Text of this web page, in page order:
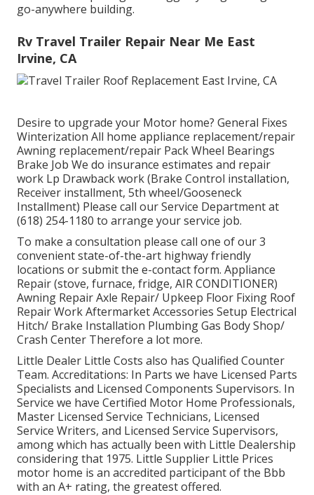
go-anywhere building.
Rv Travel Trailer Repair Near Me East
Irvine, CA
Desire to upgrade your Motor home? General Fixes
Winterization All home appliance replacement/repair
Awning replacement/repair Pack Wheel Bearings
Brake Job We do insurance estimates and repair
work Lp Drawback work (Brake Control installation,
Receiver installment, 5th wheel/Gooseneck
Installment) Please call our Service Department at
(618) 254-1180 to arrange your service job.
To make a consultation please call one of our 3
convenient state-of-the-art highway friendly
locations or submit the e-contact form. Appliance
Repair (stove, furnace, fridge, AIR CONDITIONER)
Awning Repair Axle Repair/ Upkeep Floor Fixing Roof
Repair Work Aftermarket Accessories Setup Electrical
Hitch/ Brake Installation Plumbing Gas Body Shop/
Crash Center Therefore a lot more.
Little Dealer Little Costs also has Qualified Counter
Team. Accreditations: In Parts we have Licensed Parts
Specialists and Licensed Components Supervisors. In
Service we have Certified Motor Home Professionals,
Master Licensed Service Technicians, Licensed
Service Writers, and Licensed Service Supervisors,
among which has actually been with Little Dealership
considering that 1975. Little Supplier Little Prices
motor home is an accredited participant of the Bbb
with an A+ rating, the greatest offered.